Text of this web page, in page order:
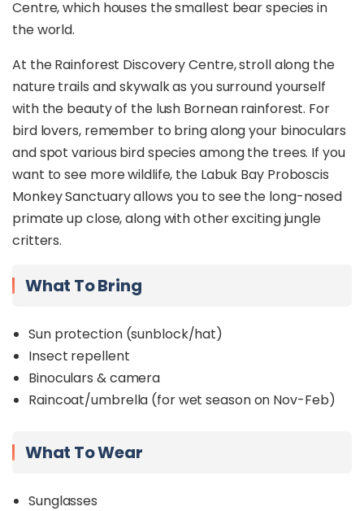
Centre, which houses the smallest bear species in
the world.
At the Rainforest Discovery Centre, stroll along the
nature trails and skywalk as you surround yourself
with the beauty of the lush Bornean rainforest. For
bird lovers, remember to bring along your binoculars
and spot various bird species among the trees. If you
want to see more wildlife, the Labuk Bay Proboscis
Monkey Sanctuary allows you to see the long-nosed
primate up close, along with other exciting jungle
critters.
What To Bring
Sun protection (sunblock/hat)
Insect repellent
Binoculars & camera
Raincoat/umbrella (for wet season on Nov-Feb)
What To Wear
Sunglasses